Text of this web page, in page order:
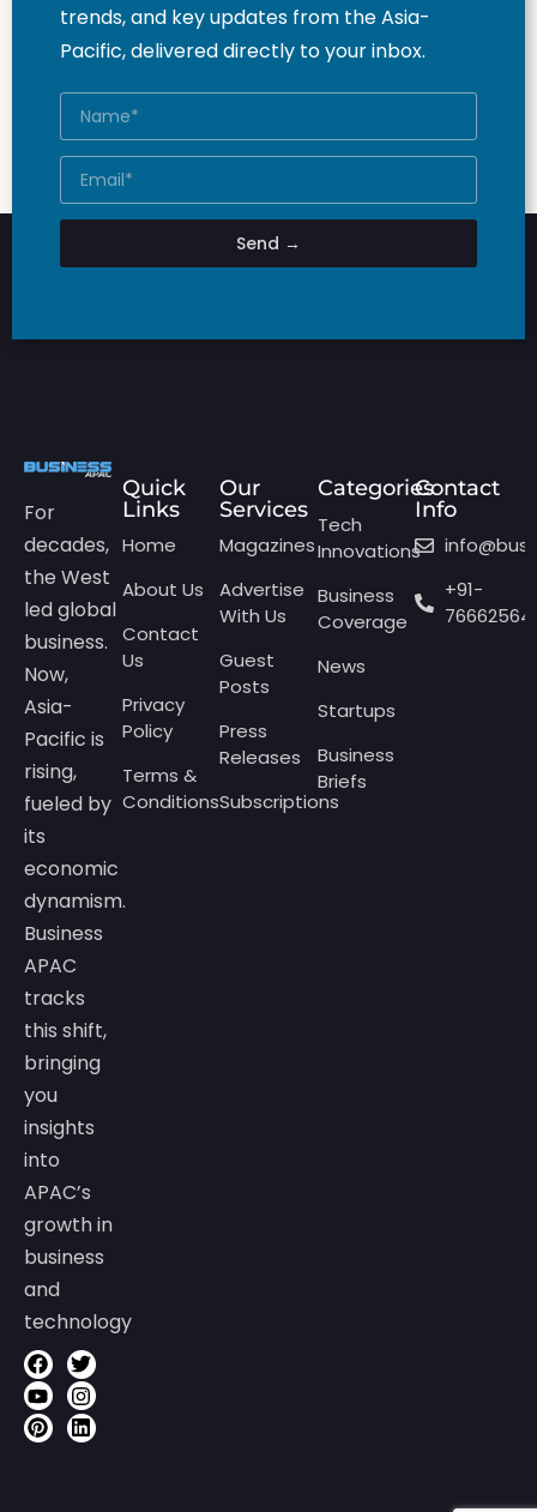
trends, and key updates from the Asia-
Pacific, delivered directly to your inbox.
Send →
For
decades,
the West
led global
business.
Now,
Asia-
Pacific is
rising,
fueled by
its
economic
dynamism.
Business
APAC
tracks
this shift,
bringing
you
insights
into
APAC’s
growth in
business
and
technology
Quick
Links
Home
About Us
Contact
Us
Privacy
Policy
Terms &
Conditions
Our
Services
Magazines
Advertise
With Us
Guest
Posts
Press
Releases
Subscriptions
Categories
Tech
Innovations
Business
Coverage
News
Startups
Business
Briefs
Contact
Info
+91-